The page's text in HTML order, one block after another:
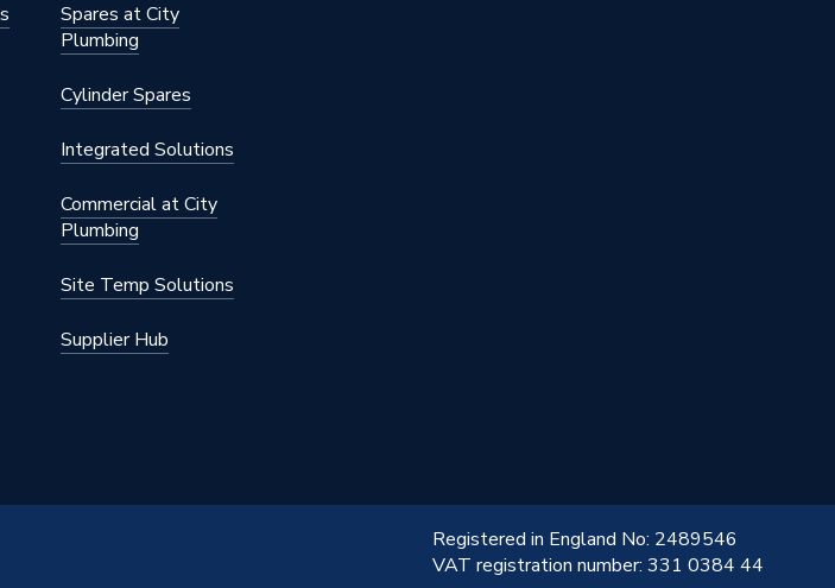
Spares at City
Plumbing
Cylinder Spares
Integrated Solutions
Commercial at City
Plumbing
Site Temp Solutions
Supplier Hub
Registered in England No: 2489546
VAT registration number: 331 0384 44